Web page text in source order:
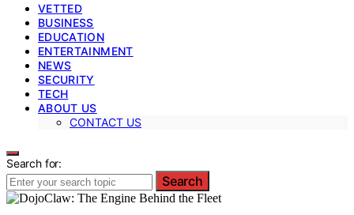
VETTED
BUSINESS
EDUCATION
ENTERTAINMENT
NEWS
SECURITY
TECH
ABOUT US
CONTACT US
Search for:
Search